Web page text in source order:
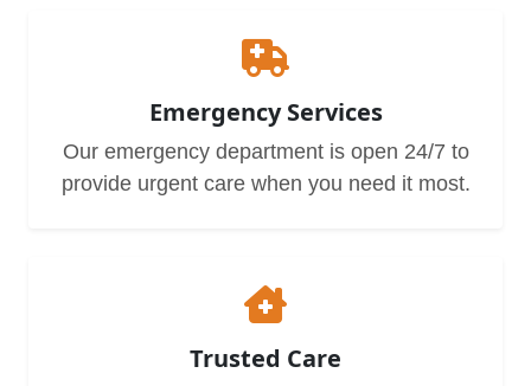
Emergency Services
Our emergency department is open 24/7 to
provide urgent care when you need it most.
Trusted Care